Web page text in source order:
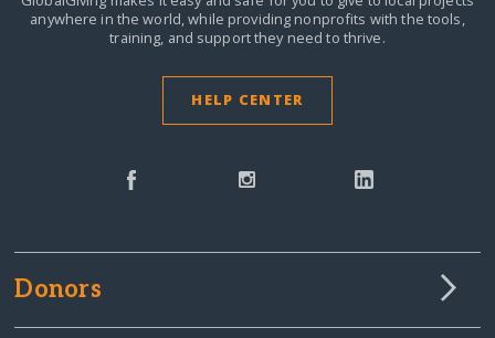
anywhere in the world,while providing nonprofits with the tools,
training, and support they need to thrive.
HELP CENTER
Donors